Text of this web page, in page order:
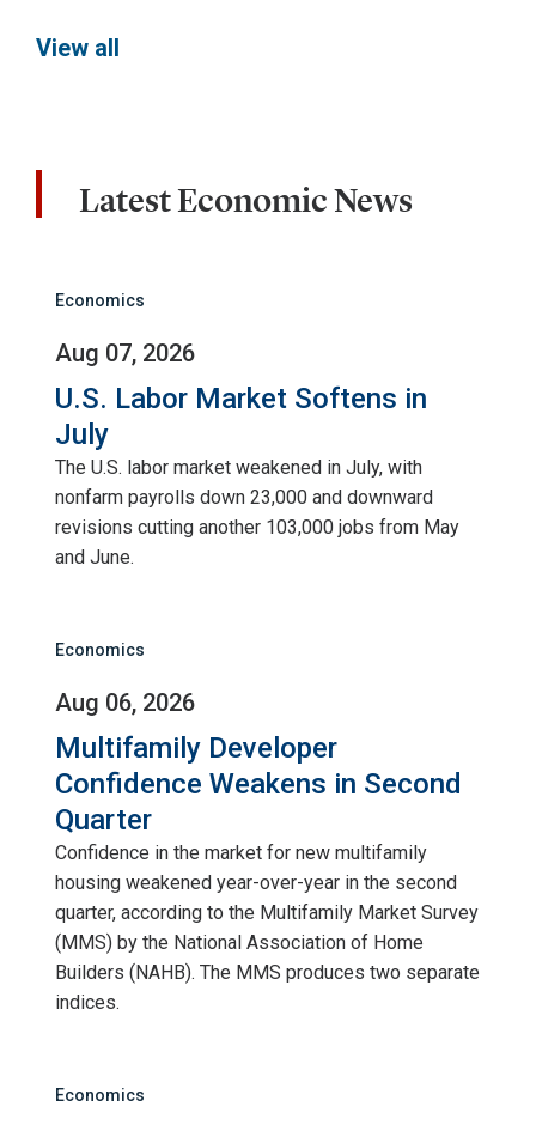
View all
Latest Economic News
Economics
Aug 07, 2026
U.S. Labor Market Softens in
July
The U.S. labor market weakened in July, with
nonfarm payrolls down 23,000 and downward
revisions cutting another 103,000 jobs from May
and June.
Economics
Aug 06, 2026
Multifamily Developer
Confidence Weakens in Second
Quarter
Confidence in the market for new multifamily
housing weakened year-over-year in the second
quarter, according to the Multifamily Market Survey
(MMS) by the National Association of Home
Builders (NAHB). The MMS produces two separate
indices.
Economics